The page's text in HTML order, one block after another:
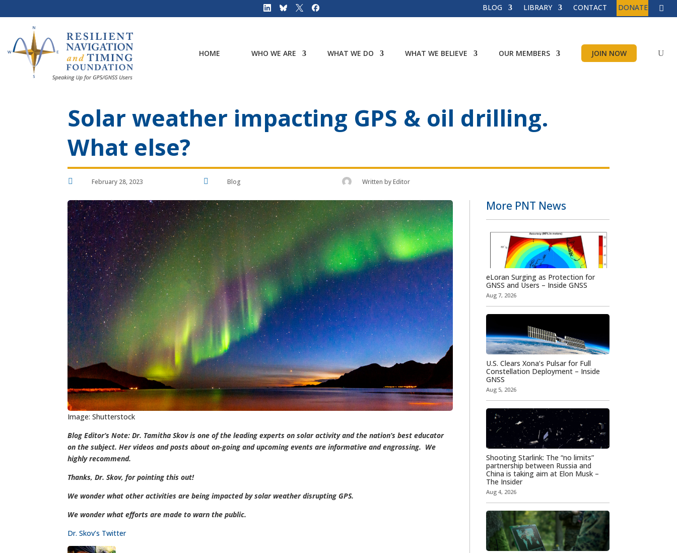
BLOG LIBRARY CONTACT DONATE
HOME WHO WE ARE WHAT WE DO WHAT WE BELIEVE OUR MEMBERS JOIN NOW
Solar weather impacting GPS & oil drilling.
What else?
 February 28, 2023  Blog Written byEditor
Image: Shutterstock
Blog Editor’s Note: Dr. Tamitha Skov is one of the leading experts on solar activity and the nation’s best educator
on the subject. Her videos and posts about on-going and upcoming events are informative and engrossing. We
highly recommend.
Thanks, Dr. Skov, for pointing this out!
We wonder what other activities are being impacted by solar weather disrupting GPS.
We wonder what efforts are made to warn the public.
Dr. Skov’s Twitter
More PNT News
eLoran Surging as Protection for
GNSS and Users – Inside GNSS
Aug 7, 2026
U.S. Clears Xona’s Pulsar for Full
Constellation Deployment – Inside
GNSS
Aug 5, 2026
Shooting Starlink: The “no limits”
partnership between Russia and
China is taking aim at Elon Musk –
The Insider
Aug 4, 2026